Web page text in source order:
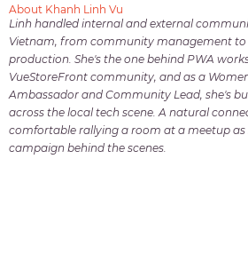
About Khanh Linh Vu
Linh handled internal and external
Vietnam, from community management
production. She's the one behind PWA
VueStoreFront community, and as a
Ambassador and Community Lead, she's
across the local tech scene. A natural
comfortable rallying a room at a meetup as
campaign behind the scenes.